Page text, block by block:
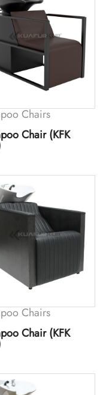
Chairs
Chair (KFK
Chairs
Chair (KFK